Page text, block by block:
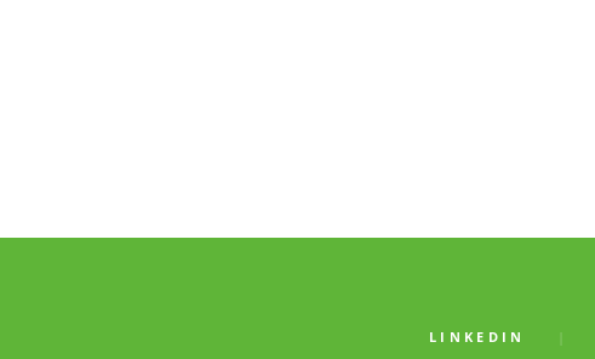
LINKEDIN